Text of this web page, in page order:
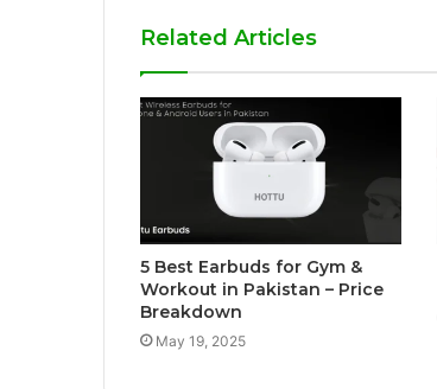
Related Articles
5 Best Earbuds for Gym &
Workout in Pakistan – Price
Breakdown
May 19, 2025